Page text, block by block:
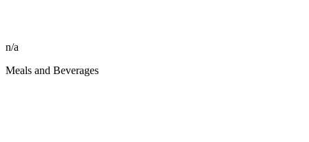
n/a
Meals and Beverages